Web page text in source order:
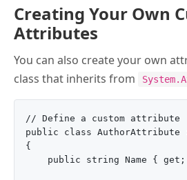
Creating Your Own
Attributes
You can also create your own
class that inherits from
// Define a custom attribute
public class
{
public string Name { get;